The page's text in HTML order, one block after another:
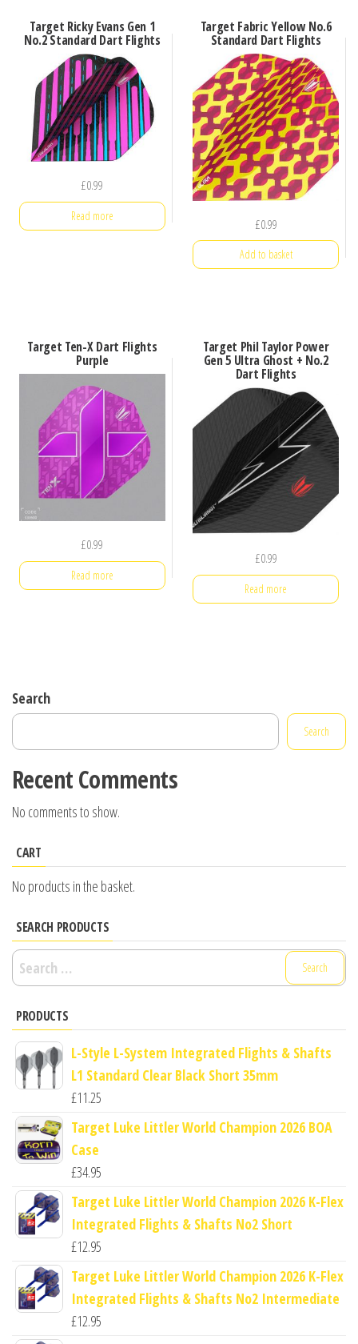
Target Ricky Evans Gen 1
No.2 Standard Dart Flights
£0.99
Read more
Target Fabric Yellow No.6
Standard Dart Flights
£0.99
Add to basket
Target Ten-X Dart Flights
Purple
£0.99
Read more
Target Phil Taylor Power
Gen 5 Ultra Ghost + No.2
Dart Flights
£0.99
Read more
Search
Search
Recent Comments
No comments to show.
CART
No products in the basket.
SEARCH PRODUCTS
Search
for:
PRODUCTS
L-Style L-System Integrated Flights & Shafts
L1 Standard Clear Black Short 35mm
£11.25
Target Luke Littler World Champion 2026 BOA
Case
£34.95
Target Luke Littler World Champion 2026 K-Flex
Integrated Flights & Shafts No2 Short
£12.95
Target Luke Littler World Champion 2026 K-Flex
Integrated Flights & Shafts No2 Intermediate
£12.95